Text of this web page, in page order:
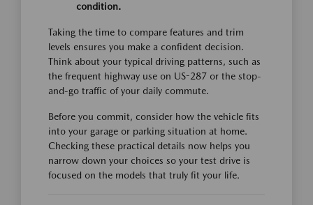
condition.
Taking the time to compare features and trim
levels ensures you make a confident decision.
Think about your typical driving patterns, such as
the frequent highway use on US-287 or the stop-
and-go traffic of your daily commute.
Before you commit, consider how the vehicle fits
into your garage or parking situation at home.
Checking these practical details now helps you
narrow down your choices so your test drive is
focused on the models that truly fit your life.